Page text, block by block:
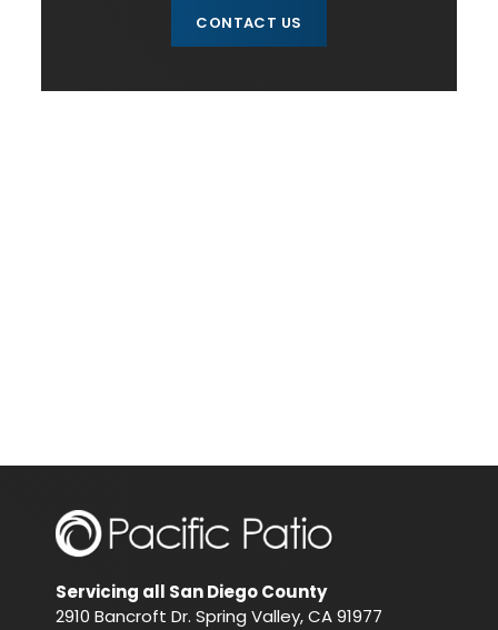
CONTACT US
Servicing all San Diego County
2910 Bancroft Dr. Spring Valley, CA 91977